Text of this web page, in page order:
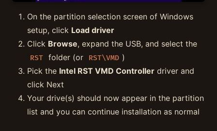
On the partition selection screen of Windows
setup, click Load driver
Click Browse, expand the USB, and select the
RST folder (or RST\VMD )
Pick the Intel RST VMD Controller driver and
click Next
Your drive(s) should now appear in the partition
list and you can continue installation as normal